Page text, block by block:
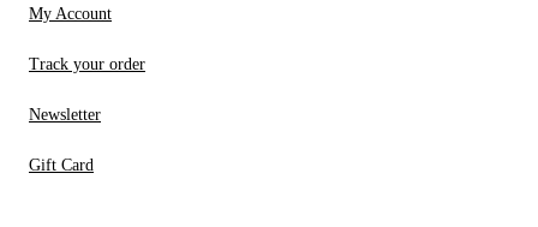
My Account
Track your order
Newsletter
Gift Card